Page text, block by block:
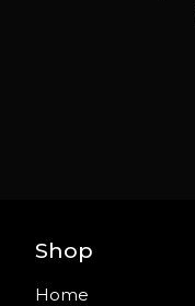
Shop
Home